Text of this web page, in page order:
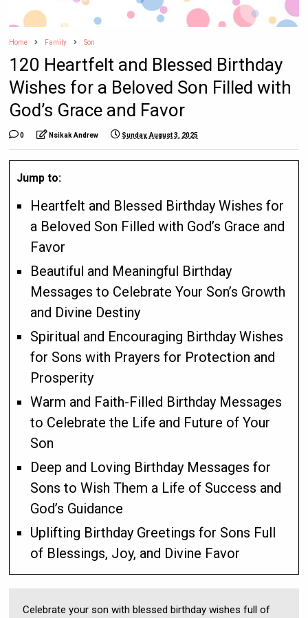
Home Family Son
120 Heartfelt and Blessed Birthday
Wishes for a Beloved Son Filled with
God’s Grace and Favor
0 Nsikak Andrew Sunday, August 3, 2025
Jump to:
Heartfelt and Blessed Birthday Wishes for
a Beloved Son Filled with God’s Grace and
Favor
Beautiful and Meaningful Birthday
Messages to Celebrate Your Son’s Growth
and Divine Destiny
Spiritual and Encouraging Birthday Wishes
for Sons with Prayers for Protection and
Prosperity
Warm and Faith-Filled Birthday Messages
to Celebrate the Life and Future of Your
Son
Deep and Loving Birthday Messages for
Sons to Wish Them a Life of Success and
God’s Guidance
Uplifting Birthday Greetings for Sons Full
of Blessings, Joy, and Divine Favor
Celebrate your son with blessed birthday wishes full of